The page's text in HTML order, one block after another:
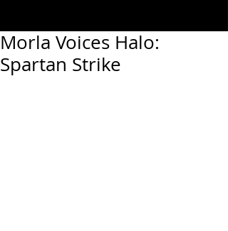
Morla Voices Halo:
Spartan Strike